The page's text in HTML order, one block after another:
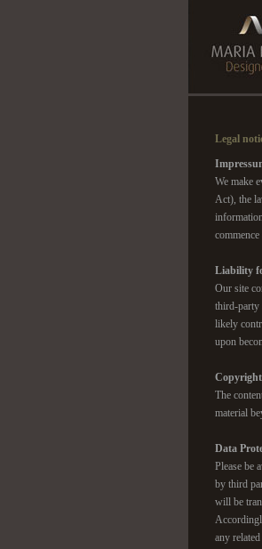
Legal
We make
Act), the
Liability
Our site
third-party
likely
upon
The
material
Data
Please be
by third
will be
any